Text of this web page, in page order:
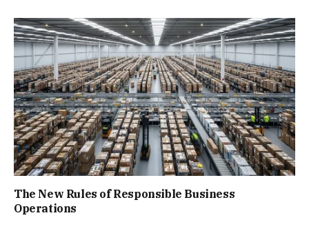
The New Rules of Responsible Business
Operations